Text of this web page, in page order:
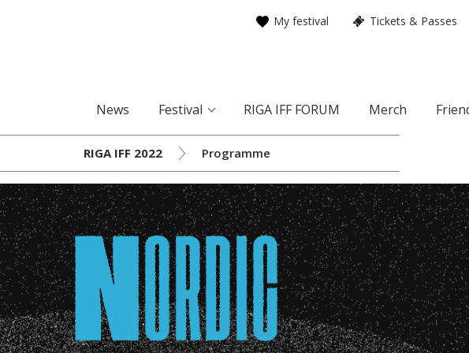
My festival Tickets & Passes
News Festival RIGA IFF FORUM Merch
RIGA IFF 2022 Programme